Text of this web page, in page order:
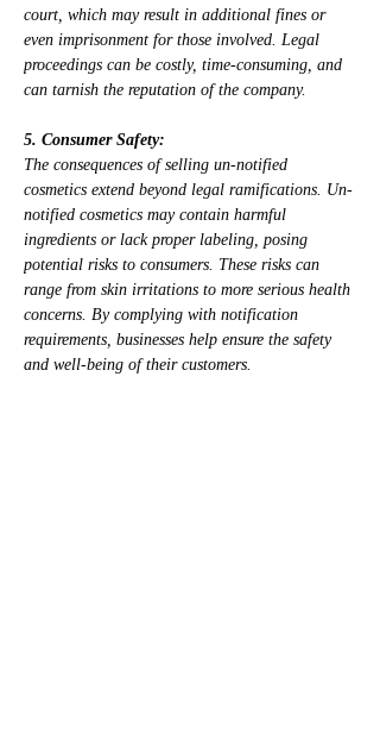
court, which may result in additional fines or
even imprisonment for those involved. Legal
proceedings can be costly, time-consuming, and
can tarnish the reputation of the company.
5. Consumer Safety:
The consequences of selling un-notified
cosmetics extend beyond legal ramifications. Un-
notified cosmetics may contain harmful
ingredients or lack proper labeling, posing
potential risks to consumers. These risks can
range from skin irritations to more serious health
concerns. By complying with notification
requirements, businesses help ensure the safety
and well-being of their customers.